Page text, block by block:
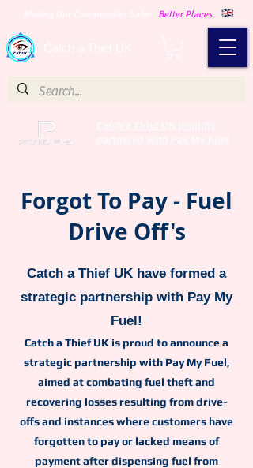
Better Places
Forgot To Pay - Fuel
Drive Off's
Catch a Thief UK have formed a
strategic partnership with Pay My
Fuel!
Catch a Thief UK is proud to announce a
strategic partnership with Pay My Fuel,
aimed at combating fuel theft and
recovering losses resulting from drive-
offs and instances where customers have
forgotten to pay or lacked means of
payment after dispensing fuel from